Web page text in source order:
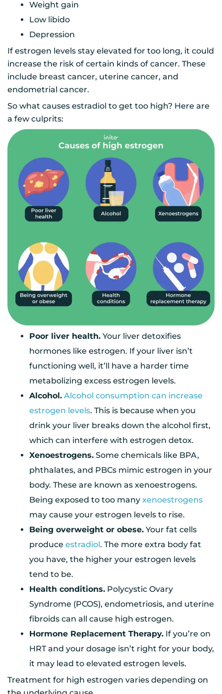
Weight gain
Low libido
Depression
If estrogen levels stay elevated for too long, it could
increase the risk of certain kinds of cancer. These
include breast cancer, uterine cancer, and
endometrial cancer.
So what causes estradiol to get too high? Here are
a few culprits:
Poor liver health. Your liver detoxifies
hormones like estrogen. If your liver isn’t
functioning well, it’ll have a harder time
metabolizing excess estrogen levels.
Alcohol. Alcohol consumption can increase
estrogen levels. This is because when you
drink your liver breaks down the alcohol first,
which can interfere with estrogen detox.
Xenoestrogens. Some chemicals like BPA,
phthalates, and PBCs mimic estrogen in your
body. These are known as xenoestrogens.
Being exposed to too many xenoestrogens
may cause your estrogen levels to rise.
Being overweight or obese. Your fat cells
produce estradiol. The more extra body fat
you have, the higher your estrogen levels
tend to be.
Health conditions. Polycystic Ovary
Syndrome (PCOS), endometriosis, and uterine
fibroids can all cause high estrogen.
Hormone Replacement Therapy. If you’re on
HRT and your dosage isn’t right for your body,
it may lead to elevated estrogen levels.
Treatment for high estrogen varies depending on